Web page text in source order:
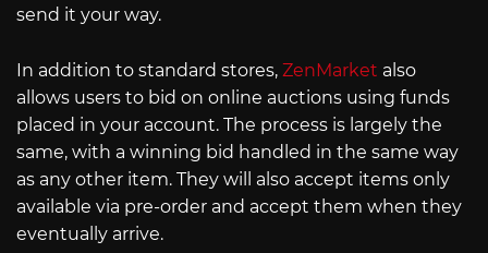
send it your way.
In addition to standard stores, ZenMarket also
allows users to bid on online auctions using funds
placed in your account. The process is largely the
same, with a winning bid handled in the same way
as any other item. They will also accept items only
available via pre-order and accept them when they
eventually arrive.